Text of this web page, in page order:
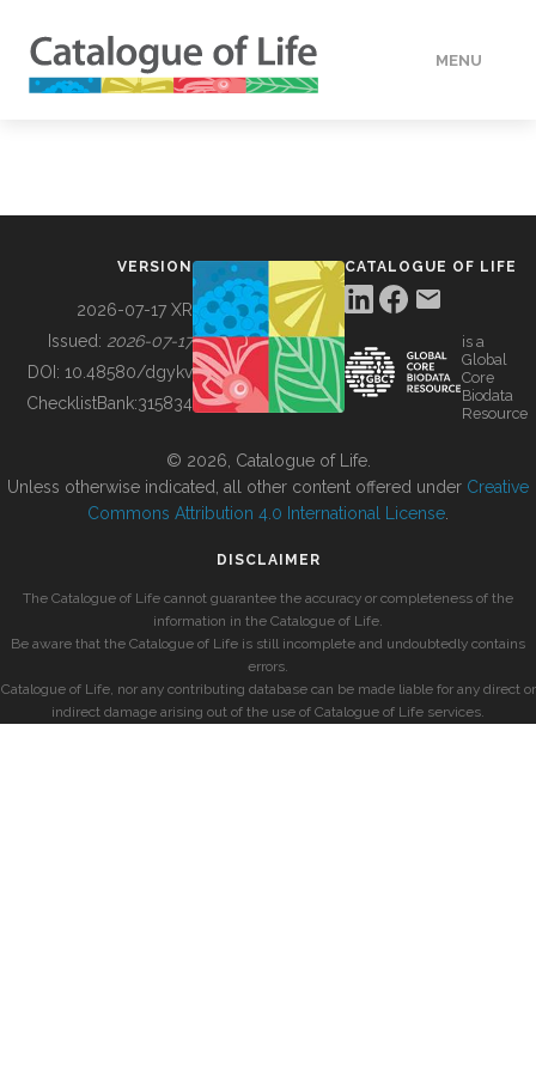
MENU
BUILDING COL
VERSION
2026-07-17 XR
Issued: 2026-07-17
DOI: 10.48580/dgykv
ChecklistBank:315834
CATALOGUE OF LIFE
is a
Global
Core
Biodata
Resource
© 2026, Catalogue of Life.
Unless otherwise indicated, all other content offered under Creative
Commons Attribution 4.0 International License
DISCLAIMER
The Catalogue of Life cannot guarantee the accuracy or completeness of the
information in the Catalogue of Life.
Be aware that the Catalogue of Life is still incomplete and undoubtedly contains
errors.
Catalogue of Life, nor any contributing database can be made liable for any direct or
indirect damage arising out of the use of Catalogue of Life services.